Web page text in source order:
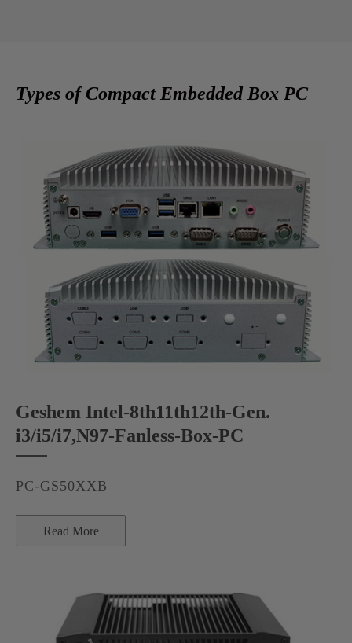
Types of Compact Embedded Box PC
Geshem Intel-8th11th12th-Gen.
i3/i5/i7,N97-Fanless-Box-PC
PC-GS50XXB
Read More